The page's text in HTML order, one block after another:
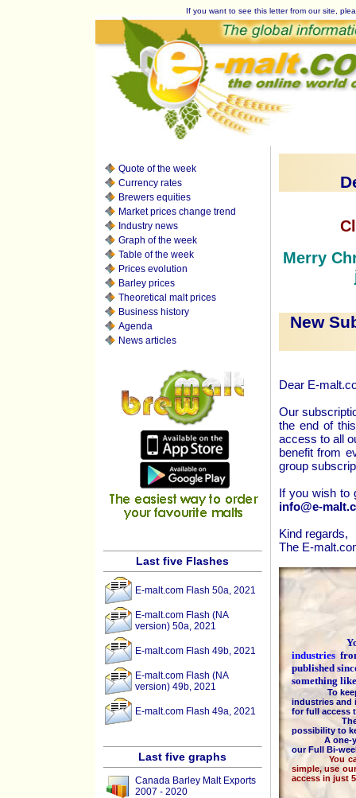
If you want to see this letter from our site,
Quote of the week
Currency rates
Brewers equities
Market prices change trend
Industry news
Graph of the week
Table of the week
Prices evolution
Barley prices
Theoretical malt prices
Business history
Agenda
News articles
Last five Flashes
E-malt.com Flash 50a, 2021
E-malt.com Flash (NA
version) 50a, 2021
E-malt.com Flash 49b, 2021
E-malt.com Flash (NA
version) 49b, 2021
E-malt.com Flash 49a, 2021
Last five graphs
Canada Barley Malt Exports
2007 - 2020
Merry
New
Dear E-
Our
the end of
access to all
benefit from
group
If you wish to
info@e-
Kind regards,
The E-
You
industries
published
something
To keep the
industries and
for full access
The
possibility to
A one-year
our Full Bi-
You can pay
simple, use
access in just